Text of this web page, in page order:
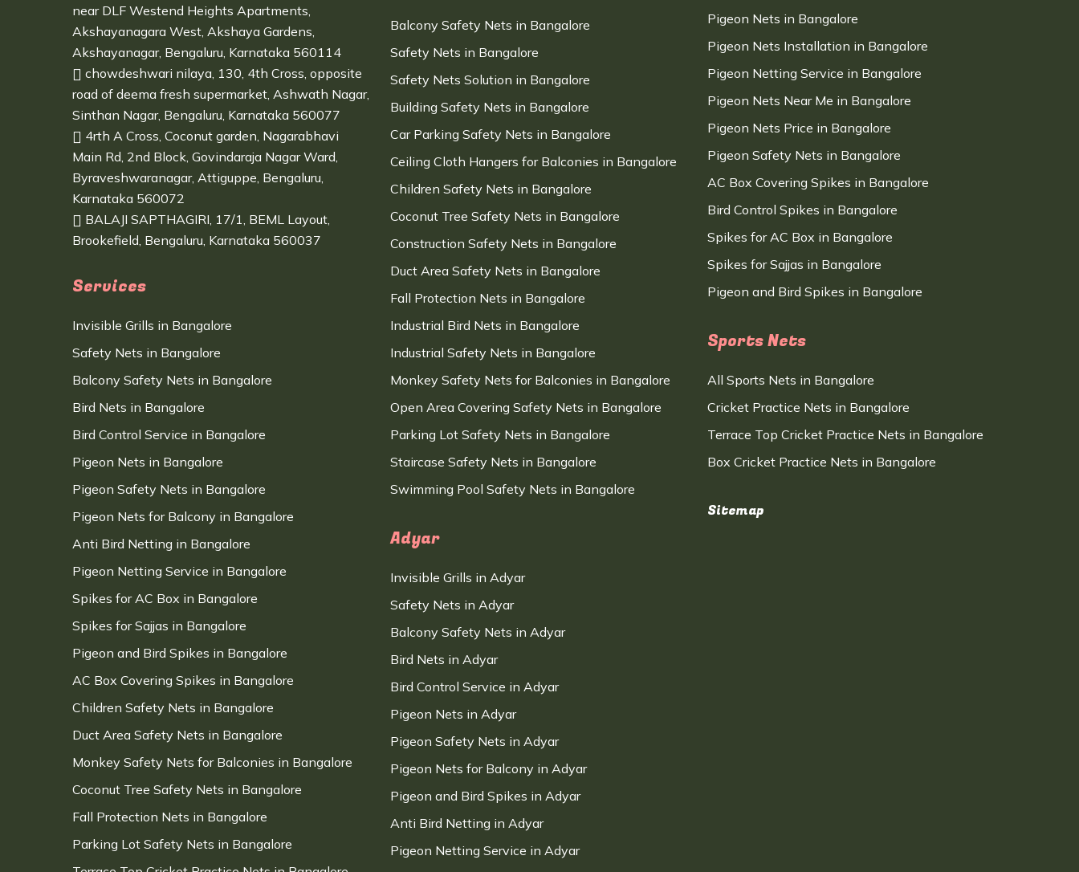
near DLF Westend Heights Apartments,
Akshayanagara West, Akshaya Gardens,
Akshayanagar, Bengaluru, Karnataka 560114
chowdeshwari nilaya, 130, 4th Cross, opposite
road of deema fresh supermarket, Ashwath Nagar,
Sinthan Nagar, Bengaluru, Karnataka 560077
4rth A Cross, Coconut garden, Nagarabhavi
Main Rd, 2nd Block, Govindaraja Nagar Ward,
Byraveshwaranagar, Attiguppe, Bengaluru,
Karnataka 560072
BALAJI SAPTHAGIRI, 17/1, BEML Layout,
Brookefield, Bengaluru, Karnataka 560037
Services
Invisible Grills in Bangalore
Safety Nets in Bangalore
Balcony Safety Nets in Bangalore
Bird Nets in Bangalore
Bird Control Service in Bangalore
Pigeon Nets in Bangalore
Pigeon Safety Nets in Bangalore
Pigeon Nets for Balcony in Bangalore
Anti Bird Netting in Bangalore
Pigeon Netting Service in Bangalore
Spikes for AC Box in Bangalore
Spikes for Sajjas in Bangalore
Pigeon and Bird Spikes in Bangalore
AC Box Covering Spikes in Bangalore
Children Safety Nets in Bangalore
Duct Area Safety Nets in Bangalore
Monkey Safety Nets for Balconies in Bangalore
Coconut Tree Safety Nets in Bangalore
Fall Protection Nets in Bangalore
Parking Lot Safety Nets in Bangalore
Balcony Safety Nets in Bangalore
Safety Nets in Bangalore
Safety Nets Solution in Bangalore
Building Safety Nets in Bangalore
Car Parking Safety Nets in Bangalore
Ceiling Cloth Hangers for Balconies in Bangalore
Children Safety Nets in Bangalore
Coconut Tree Safety Nets in Bangalore
Construction Safety Nets in Bangalore
Duct Area Safety Nets in Bangalore
Fall Protection Nets in Bangalore
Industrial Bird Nets in Bangalore
Industrial Safety Nets in Bangalore
Monkey Safety Nets for Balconies in Bangalore
Open Area Covering Safety Nets in Bangalore
Parking Lot Safety Nets in Bangalore
Staircase Safety Nets in Bangalore
Swimming Pool Safety Nets in Bangalore
Adyar
Invisible Grills in Adyar
Safety Nets in Adyar
Balcony Safety Nets in Adyar
Bird Nets in Adyar
Bird Control Service in Adyar
Pigeon Nets in Adyar
Pigeon Safety Nets in Adyar
Pigeon Nets for Balcony in Adyar
Pigeon and Bird Spikes in Adyar
Anti Bird Netting in Adyar
Pigeon Netting Service in Adyar
Pigeon Nets in Bangalore
Pigeon Nets Installation in Bangalore
Pigeon Netting Service in Bangalore
Pigeon Nets Near Me in Bangalore
Pigeon Nets Price in Bangalore
Pigeon Safety Nets in Bangalore
AC Box Covering Spikes in Bangalore
Bird Control Spikes in Bangalore
Spikes for AC Box in Bangalore
Spikes for Sajjas in Bangalore
Pigeon and Bird Spikes in Bangalore
Sports Nets
All Sports Nets in Bangalore
Cricket Practice Nets in Bangalore
Terrace Top Cricket Practice Nets in Bangalore
Box Cricket Practice Nets in Bangalore
Sitemap